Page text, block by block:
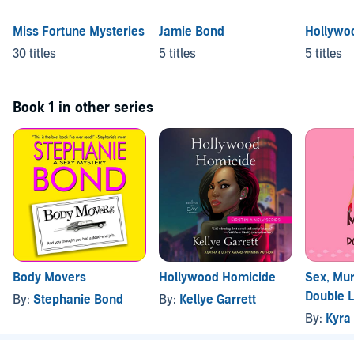
Miss Fortune Mysteries
30 titles
Jamie Bond
5 titles
5 titles
Book 1 in other series
Body Movers
By: Stephanie Bond
Hollywood Homicide
By: Kellye Garrett
Sex,
Double
By: